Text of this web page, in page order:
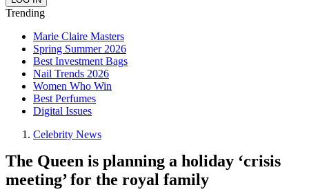
Trending
Marie Claire Masters
Spring Summer 2026
Best Investment Bags
Nail Trends 2026
Women Who Win
Best Perfumes
Digital Issues
Celebrity News
The Queen is planning a holiday ‘crisis
meeting’ for the royal family